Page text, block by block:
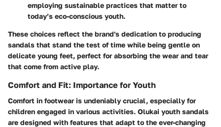
employing sustainable practices that matter to
today’s eco-conscious youth.
These choices reflect the brand's dedication to producing
sandals that stand the test of time while being gentle on
delicate young feet, perfect for absorbing the wear and tear
that come from active play.
Comfort and Fit: Importance for Youth
Comfort in footwear is undeniably crucial, especially for
children engaged in various activities. Olukai youth sandals
are designed with features that adapt to the ever-changing